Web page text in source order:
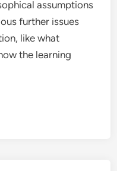
assumptions
further issues
like what
the learning